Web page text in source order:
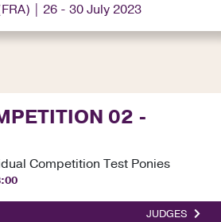
| 26 - 30 July 2023
02 -
Competition Test Ponies
JUDGES